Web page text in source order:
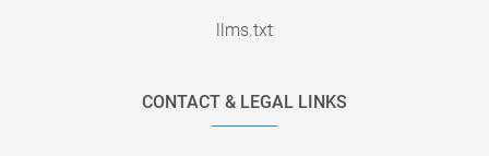
llms.txt
CONTACT & LEGAL LINKS